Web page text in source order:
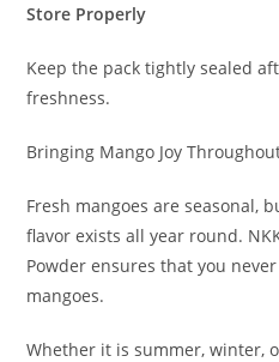
Store Properly
Keep the pack tightly sealed
freshness.
Bringing Mango Joy
Fresh mangoes are seasonal,
flavor exists all year round.
Powder ensures that you
mangoes.
Whether it is summer, winter,